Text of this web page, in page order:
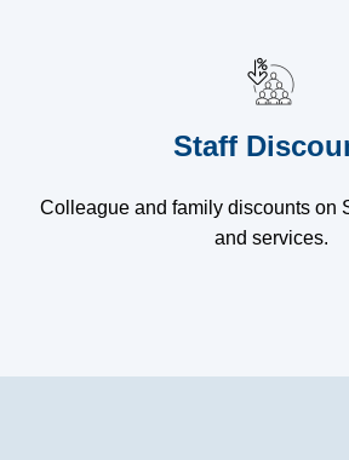
Staff
Colleague and family discounts on
and services.